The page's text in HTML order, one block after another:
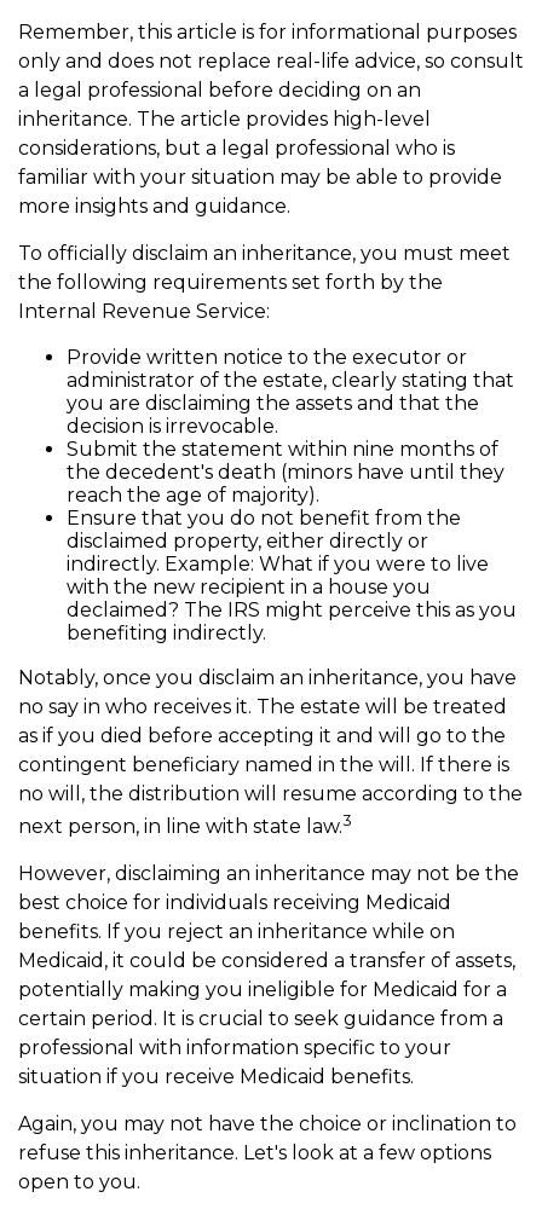
Remember, this article is for informational purposes
only and does not replace real-life advice, so consult
a legal professional before deciding on an
inheritance. The article provides high-level
considerations, but a legal professional who is
familiar with your situation may be able to provide
more insights and guidance.
To officially disclaim an inheritance, you must meet
the following requirements set forth by the
Internal Revenue Service:
Provide written notice to the executor or
administrator of the estate, clearly stating that
you are disclaiming the assets and that the
decision is irrevocable.
Submit the statement within nine months of
the decedent's death (minors have until they
reach the age of majority).
Ensure that you do not benefit from the
disclaimed property, either directly or
indirectly. Example: What if you were to live
with the new recipient in a house you
declaimed? The IRS might perceive this as you
benefiting indirectly.
Notably, once you disclaim an inheritance, you have
no say in who receives it. The estate will be treated
as if you died before accepting it and will go to the
contingent beneficiary named in the will. If there is
no will, the distribution will resume according to the
next person, in line with state law.3
However, disclaiming an inheritance may not be the
best choice for individuals receiving Medicaid
benefits. If you reject an inheritance while on
Medicaid, it could be considered a transfer of assets,
potentially making you ineligible for Medicaid for a
certain period. It is crucial to seek guidance from a
professional with information specific to your
situation if you receive Medicaid benefits.
Again, you may not have the choice or inclination to
refuse this inheritance. Let's look at a few options
open to you.